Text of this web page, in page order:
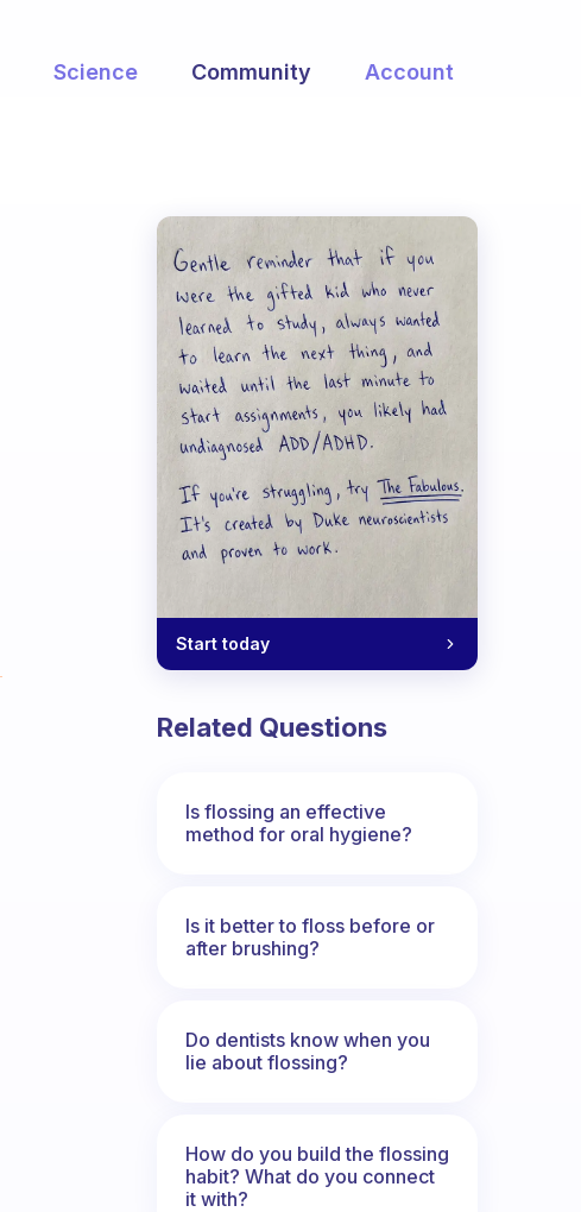
Science Community Account
Start today
Related Questions
Is flossing an effective
method for oral hygiene?
Is it better to floss before or
after brushing?
Do dentists know when you
lie about flossing?
How do you build the flossing
habit? What do you connect
it with?